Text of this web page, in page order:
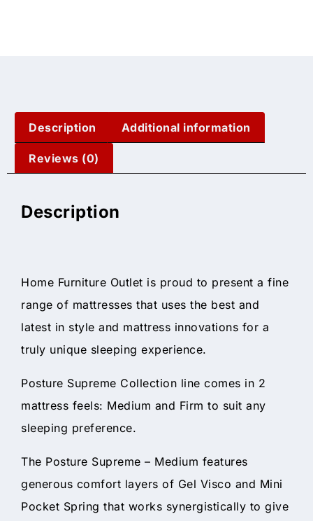
Description Additional information
Reviews (0)
Description
Home Furniture Outlet is proud to present a fine
range of mattresses that uses the best and
latest in style and mattress innovations for a
truly unique sleeping experience.
Posture Supreme Collection line comes in 2
mattress feels: Medium and Firm to suit any
sleeping preference.
The Posture Supreme – Medium features
generous comfort layers of Gel Visco and Mini
Pocket Spring that works synergistically to give